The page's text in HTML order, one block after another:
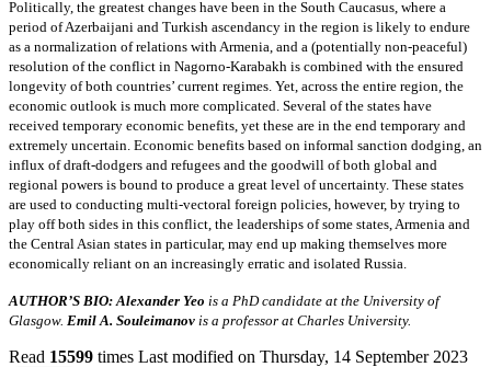
Politically, the greatest changes have been in the South Caucasus, where a
period of Azerbaijani and Turkish ascendancy in the region is likely to endure
as a normalization of relations with Armenia, and a (potentially non-peaceful)
resolution of the conflict in Nagorno-Karabakh is combined with the ensured
longevity of both countries’ current regimes. Yet, across the entire region, the
economic outlook is much more complicated. Several of the states have
received temporary economic benefits, yet these are in the end temporary and
extremely uncertain. Economic benefits based on informal sanction dodging, an
influx of draft-dodgers and refugees and the goodwill of both global and
regional powers is bound to produce a great level of uncertainty. These states
are used to conducting multi-vectoral foreign policies, however, by trying to
play off both sides in this conflict, the leaderships of some states, Armenia and
the Central Asian states in particular, may end up making themselves more
economically reliant on an increasingly erratic and isolated Russia.
AUTHOR’S BIO: Alexander Yeo is a PhD candidate at the University of
Glasgow. Emil A. Souleimanov is a professor at Charles University.
Read 15599 times Last modified on Thursday, 14 September 2023